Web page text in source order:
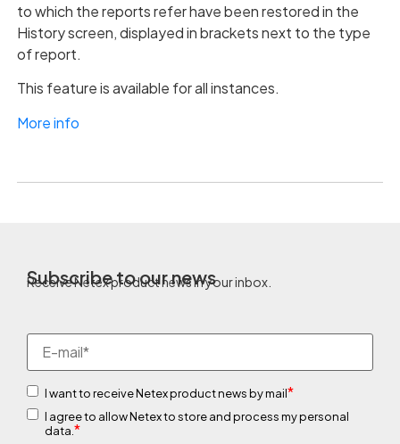
to which the reports refer have been restored in the
History screen, displayed in brackets next to the type
of report.
This feature is available for all instances.
More info
Subscribe to our news
Receive Netex product news in your inbox.
I want to receive Netex product news by mail*
I agree to allow Netex to store and process my personal
data. *